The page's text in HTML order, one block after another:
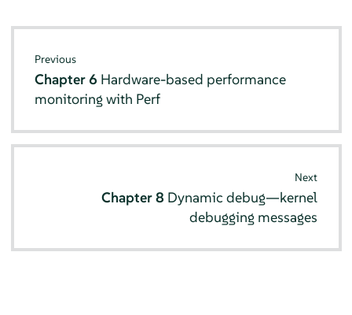
Previous
Chapter 6 Hardware-based performance
monitoring with Perf
Next
Chapter 8 Dynamic debug—kernel
debugging messages